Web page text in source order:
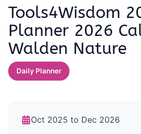
Tools4Wisdom
Planner 2026
Walden Nature
Daily Planner
Oct 2025 to Dec 2026